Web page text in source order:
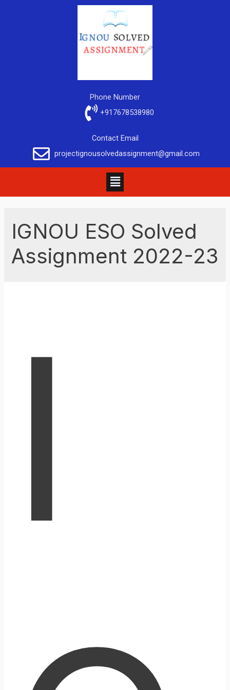
Phone Number
+917678538980
Contact Email
projectignousolvedassignment@gmail.com
IGNOU ESO Solved
Assignment 2022-23
I